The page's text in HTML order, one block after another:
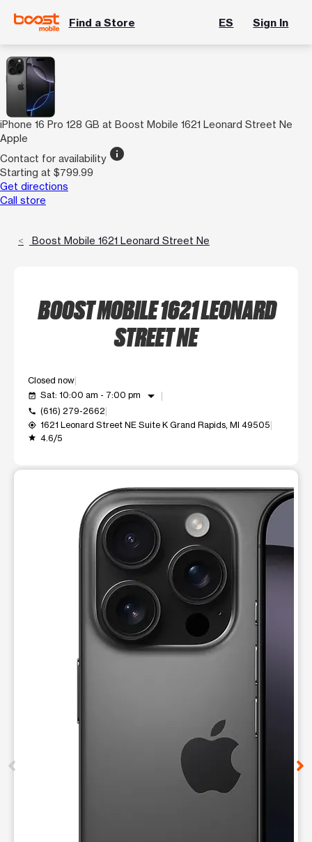
Find a Store ES Sign In
iPhone 16 Pro 128 GB at Boost Mobile 1621 Leonard Street Ne
Apple
Contact for availability info
Starting at $799.99
Get directions
Call store
Boost Mobile 1621 Leonard Street Ne
BOOST MOBILE 1621 LEONARD
STREET NE
Closed now
event_available Sat: 10:00 am - 7:00 pm arrow_drop_down
call (616) 279-2662
my_location 1621 Leonard Street NE Suite K Grand Rapids, MI 49505
grade 4.6/5
This carousel shows one large product image at a time.